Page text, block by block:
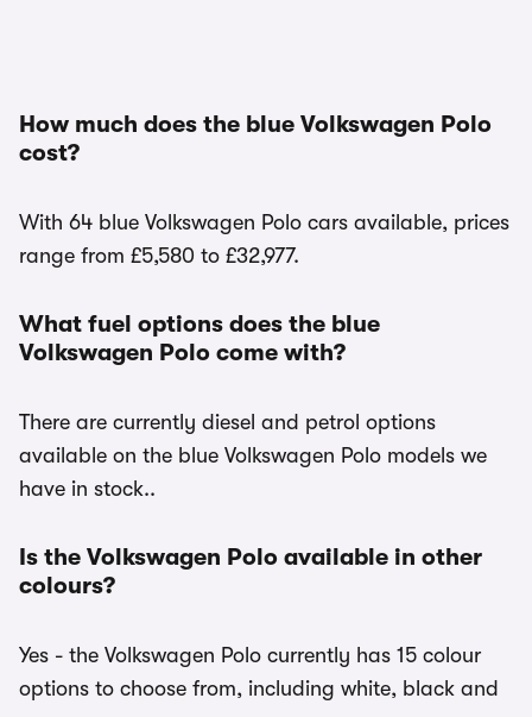
How much does the blue Volkswagen Polo
cost?
With 64 blue Volkswagen Polo cars available, prices
range from £5,580 to £32,977.
What fuel options does the blue
Volkswagen Polo come with?
There are currently diesel and petrol options
available on the blue Volkswagen Polo models we
have in stock..
Is the Volkswagen Polo available in other
colours?
Yes - the Volkswagen Polo currently has 15 colour
options to choose from, including white, black and